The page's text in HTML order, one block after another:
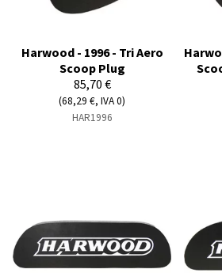
Harwood - 1996 - Tri Aero
Scoop Plug
85,70 €
(68,29 €, IVA 0)
HAR1996